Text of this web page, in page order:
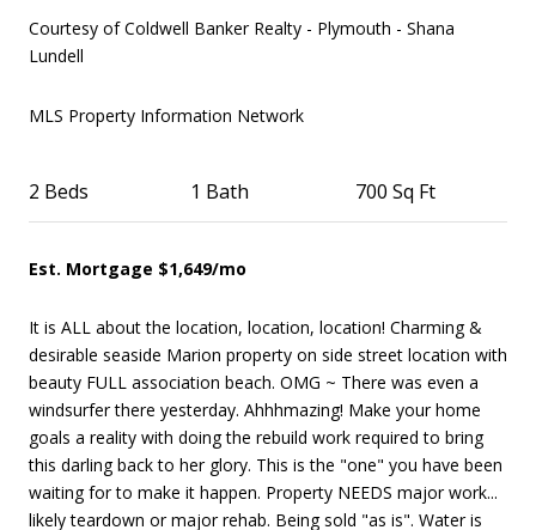
Courtesy of Coldwell Banker Realty - Plymouth - Shana
Lundell
MLS Property Information Network
2 Beds 1 Bath 700 Sq Ft
Est. Mortgage $1,649/mo
It is ALL about the location, location, location! Charming &
desirable seaside Marion property on side street location with
beauty FULL association beach. OMG ~ There was even a
windsurfer there yesterday. Ahhhmazing! Make your home
goals a reality with doing the rebuild work required to bring
this darling back to her glory. This is the "one" you have been
waiting for to make it happen. Property NEEDS major work...
likely teardown or major rehab. Being sold "as is". Water is